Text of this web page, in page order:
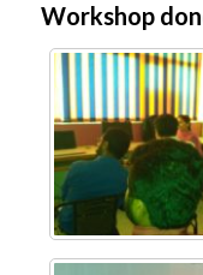
Workshop